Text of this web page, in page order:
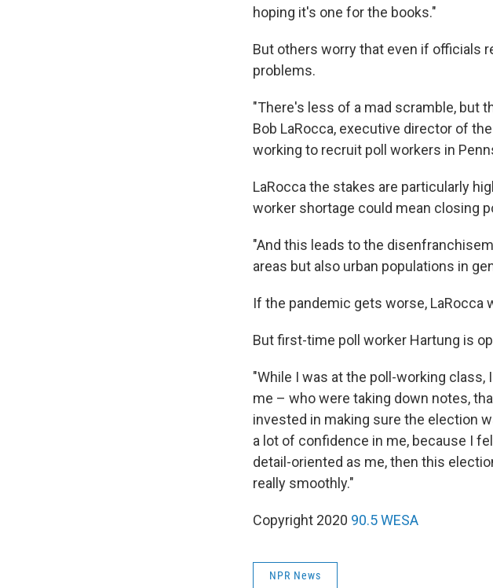
hoping it's one for the books."
But others worry that even if officials
problems.
"There's less of a mad scramble, but
Bob LaRocca, executive director of
working to recruit poll workers in
LaRocca the stakes are particularly
worker shortage could mean closing
"And this leads to the
areas but also urban populations in
If the pandemic gets worse,
But first-time poll worker Hartung is
"While I was at the poll-working
me – who were taking down notes,
invested in making sure the election
a lot of confidence in me, because I
detail-oriented as me, then this
really smoothly."
Copyright 2020 90.5 WESA
NPR News